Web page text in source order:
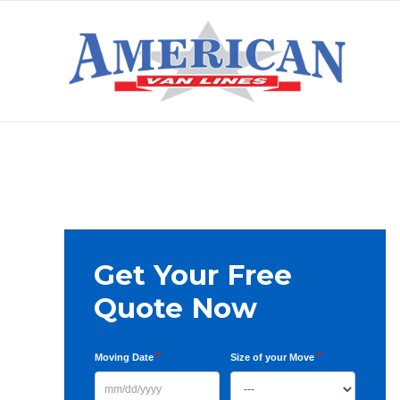
Sidebar
Get Your Free
Quote Now
Moving Date * Size of your Move *